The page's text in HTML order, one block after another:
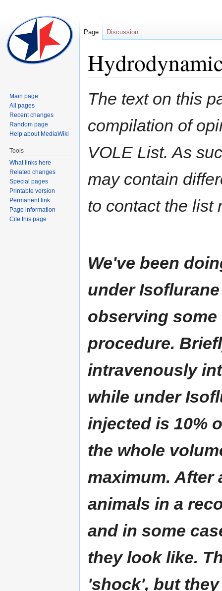
Jump
to
Jump
to
The text on this
compilation of
VOLE List. As
may contain
to contact the list
We've been
under
observing
procedure.
intravenously
while under
injected is 10%
the whole
maximum. After
animals in a
and in some
they look like.
'shock', but
Page Discussion
Main page
All pages
Recent changes
Random page
Help about MediaWiki
Tools
What links here
Related changes
Special pages
Printable version
Permanent link
Page information
Cite this page